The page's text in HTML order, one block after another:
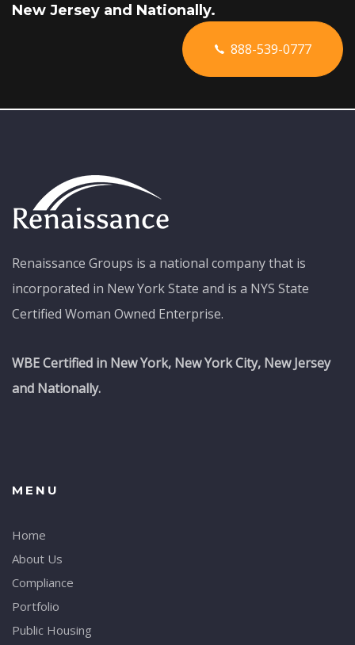
New Jersey and Nationally.
888-539-0777
Renaissance Groups is a national company that is
incorporated in New York State and is a NYS State
Certified Woman Owned Enterprise.
WBE Certified in New York, New York City, New Jersey
and Nationally.
MENU
Home
About Us
Compliance
Portfolio
Public Housing